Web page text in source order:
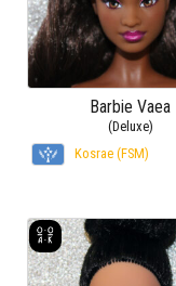
Barbie Vaea
(Deluxe)
Kosrae (FSM)